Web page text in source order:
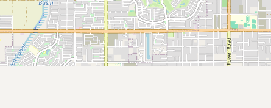
Avocado Oil Peanut Oil Seed-Oil Free
Submit new restaurant